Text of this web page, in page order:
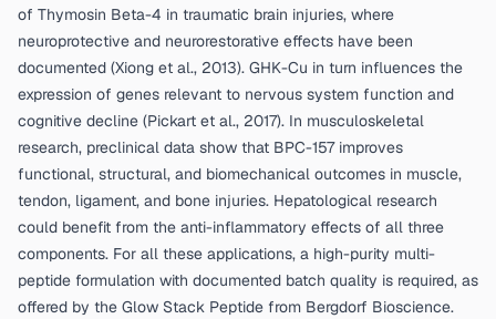
of Thymosin Beta-4 in traumatic brain injuries, where
neuroprotective and neurorestorative effects have been
documented (Xiong et al., 2013). GHK-Cu in turn influences the
expression of genes relevant to nervous system function and
cognitive decline (Pickart et al., 2017). In musculoskeletal
research, preclinical data show that BPC-157 improves
functional, structural, and biomechanical outcomes in muscle,
tendon, ligament, and bone injuries. Hepatological research
could benefit from the anti-inflammatory effects of all three
components. For all these applications, a high-purity multi-
peptide formulation with documented batch quality is required, as
offered by the Glow Stack Peptide from Bergdorf Bioscience.